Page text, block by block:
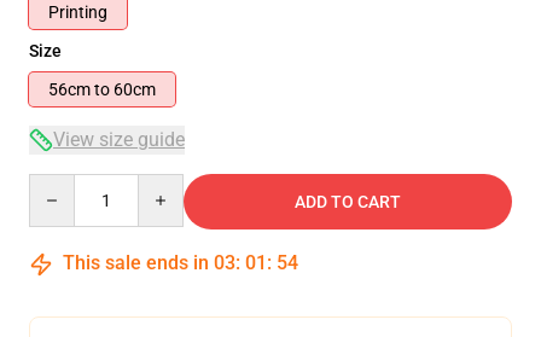
Printing
Size
56cm to 60cm
View size guide
ADD TO CART
This sale ends in 03: 01 : 53